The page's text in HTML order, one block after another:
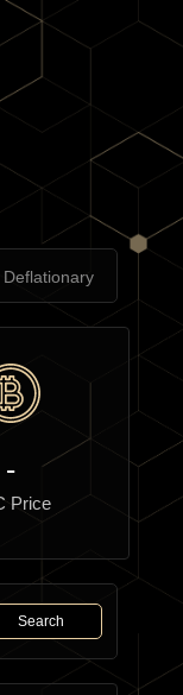
Deflationary
-
Price
Search